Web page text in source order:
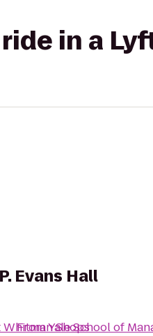
in a
Evans Hall
Whitman Shops
FromYale School of